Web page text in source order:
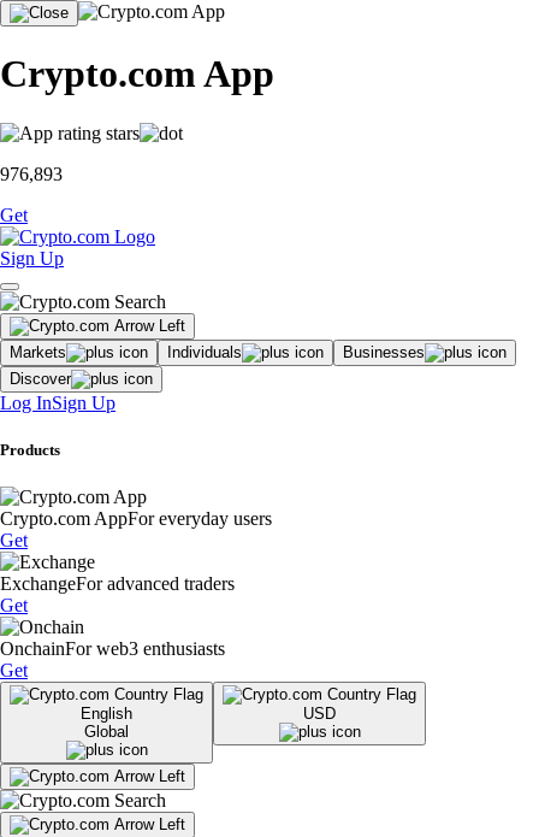
Crypto.com App
976,893
Get
Sign Up
Markets Individuals
Businesses
Discover
Log InSign Up
Products
Crypto.com AppFor everyday users
Get
ExchangeFor advanced traders
Get
OnchainFor web3 enthusiasts
Get
English
Global
USD